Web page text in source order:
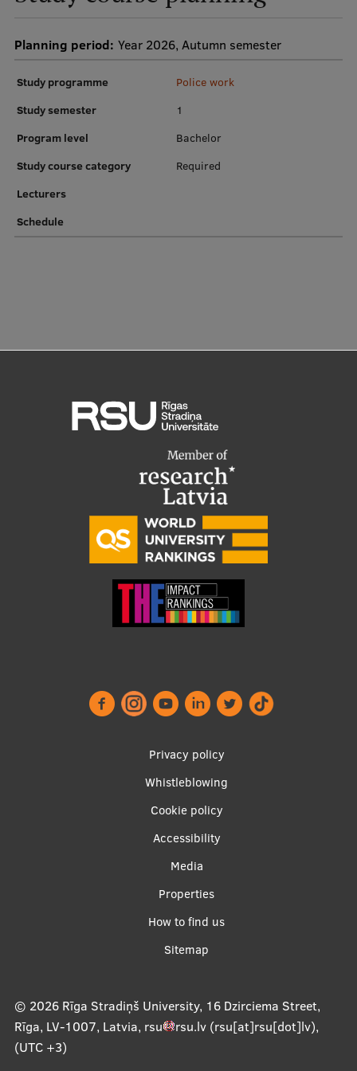
Scientific Priorities
Doctoral School
Completed projects
Scientific Conferences
International Cooperation
Mobility programmes
International partners
Foreign delegation requests
EATRIS Coordinator in Latvia
Planning period: Year 2026, Autumn semester
Study programme
Police work
Study semester
1
Program level
Bachelor
Study course category
Required
Lecturers
Schedule
Privacy policy
Whistleblowing
Cookie policy
Accessibility
Media
Properties
How to find us
Sitemap
© 2026 Rīga Stradiņš University, 16 Dzirciema Street,
Rīga, LV-1007, Latvia, rsu rsu.lv(rsu[at]rsu[dot]lv),
(UTC +3)